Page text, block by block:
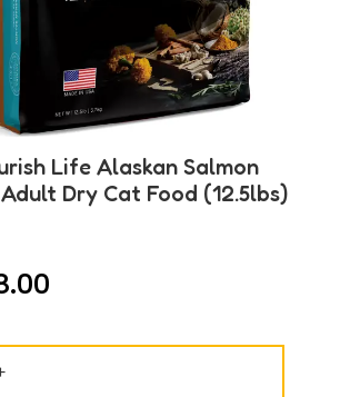
Life Alaskan Salmon
Dry Cat Food (12.5lbs)